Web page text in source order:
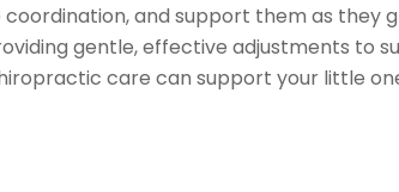
and support them as they
gentle, effective adjustments to
care can support your little